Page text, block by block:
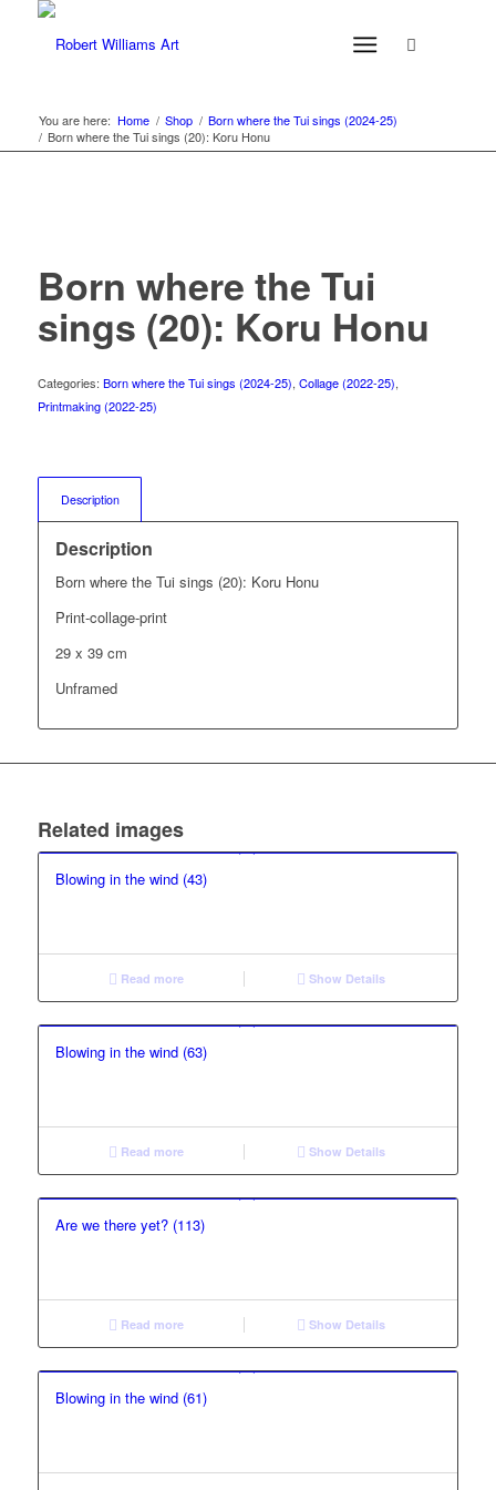
You are here: Home / Shop / Born where the Tui sings (2024-25)
/ Born where the Tui sings (20): Koru Honu
Born where the Tui
sings (20): Koru Honu
Categories: Born where the Tui sings (2024-25), Collage (2022-25),
Printmaking (2022-25)
Description
Description
Born where the Tui sings (20): Koru Honu
Print-collage-print
29 x 39 cm
Unframed
Related images
Blowing in the wind (43)
Read more Show Details
Blowing in the wind (63)
Read more Show Details
Are we there yet? (113)
Read more Show Details
Blowing in the wind (61)